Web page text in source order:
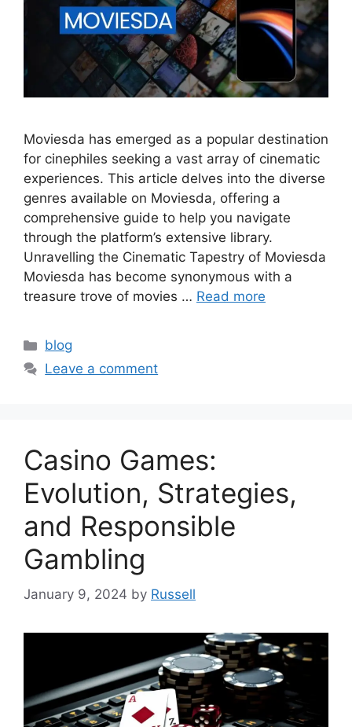
Moviesda has emerged as a popular destination
for cinephiles seeking a vast array of cinematic
experiences. This article delves into the diverse
genres available on Moviesda, offering a
comprehensive guide to help you navigate
through the platform’s extensive library.
Unravelling the Cinematic Tapestry of Moviesda
Moviesda has become synonymous with a
treasure trove of movies … Read more
Categories
blog
Leave a comment
Casino Games:
Evolution, Strategies,
and Responsible
Gambling
January 9, 2024 by Russell